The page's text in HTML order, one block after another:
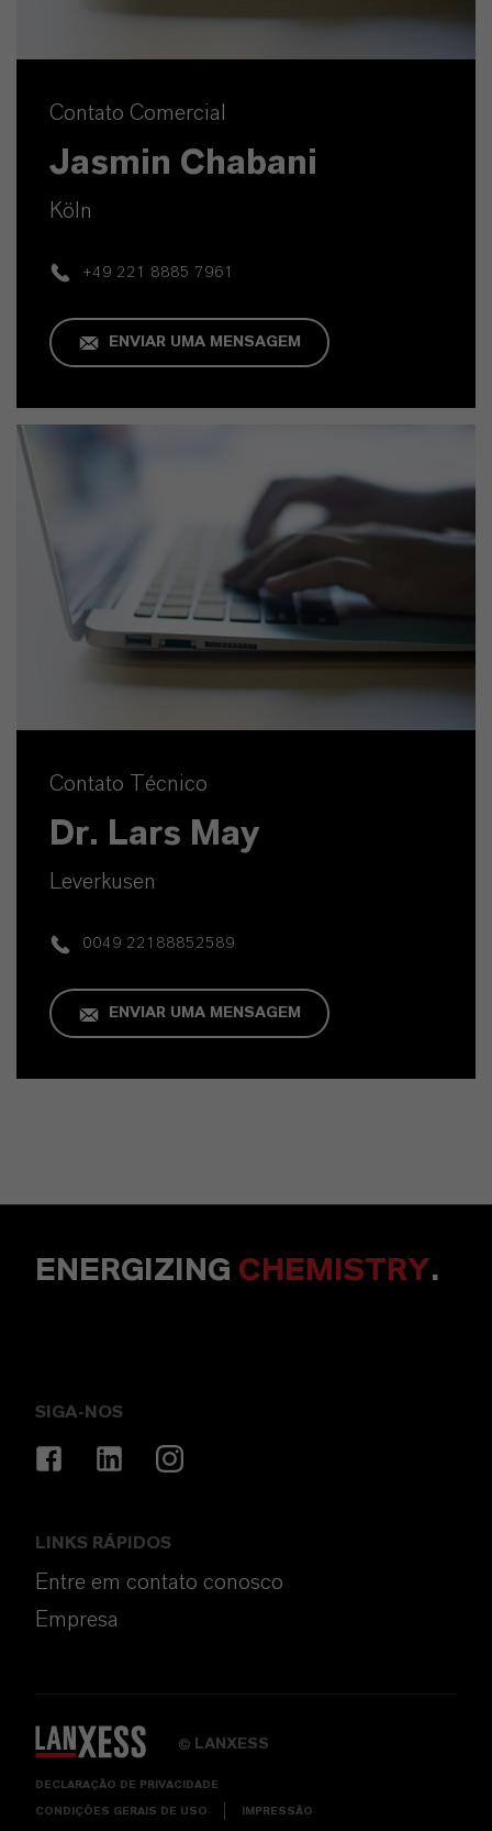
Contato Comercial
Jasmin Chabani
Köln
+49 221 8885 7961
ENVIAR UMA MENSAGEM
Contato Técnico
Dr. Lars May
Leverkusen
0049 22188852589
ENVIAR UMA MENSAGEM
ENERGIZING CHEMISTRY.
SIGA-NOS
LINKS RÁPIDOS
Entre em contato conosco
Empresa
© LANXESS
DECLARAÇÃO DE PRIVACIDADE
CONDIÇÕES GERAIS DE USO IMPRESSÃO